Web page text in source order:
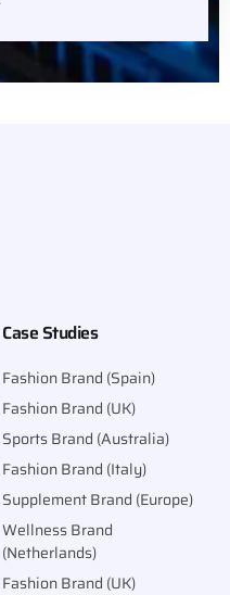
Case Studies
Fashion Brand (Spain)
Fashion Brand (UK)
Sports Brand (Australia)
Fashion Brand (Italy)
Supplement Brand (Europe)
Wellness Brand
(Netherlands)
Fashion Brand (UK)